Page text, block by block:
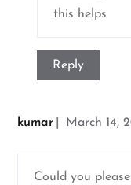
this helps
Reply
kumar March 14,
Could you